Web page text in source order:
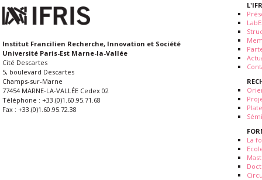
Institut Francilien Recherche, Innovation et Société
Université Paris-Est Marne-la-Vallée
Cité Descartes
5, boulevard Descartes
Champs-sur-Marne
77454 MARNE-LA-VALLÉE Cedex 02
Téléphone : +33.(0)1.60.95.71.68
Fax : +33.(0)1.60.95.72.38
La